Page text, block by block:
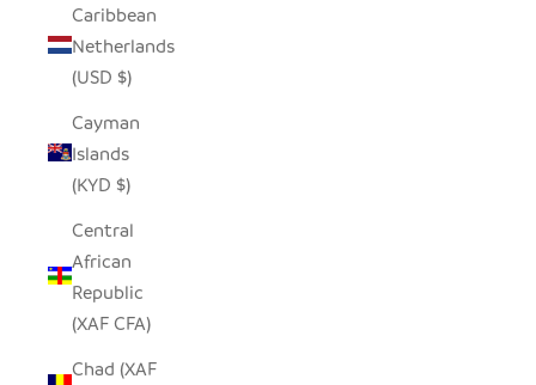
Caribbean
Netherlands
(USD $)
Cayman
Islands
(KYD $)
Central
African
Republic
(XAF CFA)
Chad (XAF